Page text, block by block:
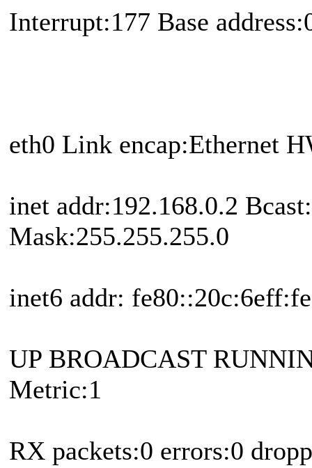
Interrupt:177 Base
eth0 Link encap:Ethernet
inet addr:192.168.0.2
Mask:255.255.255.0
inet6 addr:
UP BROADCAST
Metric:1
RX packets:0 errors:0